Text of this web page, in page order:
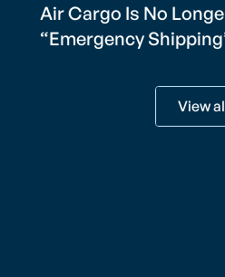
Air Cargo Is No
“Emergency
View